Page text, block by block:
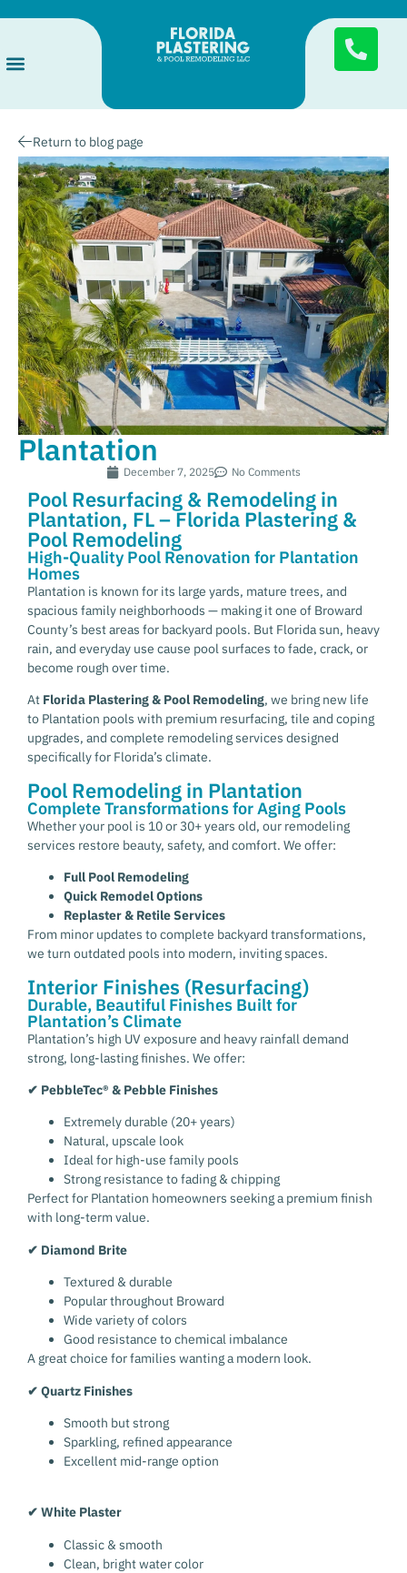
Return to blog page
Plantation
December 7, 2025 No Comments
Pool Resurfacing & Remodeling in
Plantation, FL – Florida Plastering &
Pool Remodeling
High-Quality Pool Renovation for Plantation
Homes
Plantation is known for its large yards, mature trees, and
spacious family neighborhoods — making it one of Broward
County’s best areas for backyard pools. But Florida sun, heavy
rain, and everyday use cause pool surfaces to fade, crack, or
become rough over time.
At Florida Plastering & Pool Remodeling, we bring new life
to Plantation pools with premium resurfacing, tile and coping
upgrades, and complete remodeling services designed
specifically for Florida’s climate.
Pool Remodeling in Plantation
Complete Transformations for Aging Pools
Whether your pool is 10 or 30+ years old, our remodeling
services restore beauty, safety, and comfort. We offer:
Full Pool Remodeling
Quick Remodel Options
Replaster & Retile Services
From minor updates to complete backyard transformations,
we turn outdated pools into modern, inviting spaces.
Interior Finishes (Resurfacing)
Durable, Beautiful Finishes Built for
Plantation’s Climate
Plantation’s high UV exposure and heavy rainfall demand
strong, long-lasting finishes. We offer:
✔ PebbleTec® & Pebble Finishes
Extremely durable (20+ years)
Natural, upscale look
Ideal for high-use family pools
Strong resistance to fading & chipping
Perfect for Plantation homeowners seeking a premium finish
with long-term value.
✔ Diamond Brite
Textured & durable
Popular throughout Broward
Wide variety of colors
Good resistance to chemical imbalance
A great choice for families wanting a modern look.
✔ Quartz Finishes
Smooth but strong
Sparkling, refined appearance
Excellent mid-range option
✔ White Plaster
Classic & smooth
Clean, bright water color